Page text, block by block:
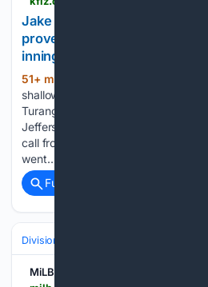
Jake Bauers??? hitting and
prove pivotal as Brewers beat
innings
51+ min ago
shallow left off Yoendrys Gómez (2-
Turang, who slid across the plate
Jeffers could apply the tag. A
call from home plate umpire Chad
went…...
Full coverage
Divisions & Teams
MiLB.com